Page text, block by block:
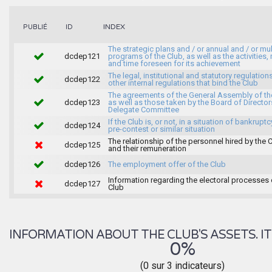
PUBLIÉ ID INDEX
dcdep121
The strategic plans and / or annual and / or
programs of the Club, as well as the activities,
and time foreseen for its achievement
dcdep122
The legal, institutional and statutory
other internal regulations that bind the Club
dcdep123
The agreements of the General Assembly of
as well as those taken by the Board of
Delegate Committee
dcdep124
If the Club is, or not, in a situation of
pre-contest or similar situation
dcdep125
The relationship of the personnel hired by the
and their remuneration
dcdep126
The employment offer of the Club
dcdep127
Information regarding the electoral processes
Club
INFORMATION ABOUT THE CLUB'S ASSETS.
0%
(0 sur 3 indicateurs)